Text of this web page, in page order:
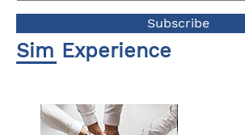
Sim Experience